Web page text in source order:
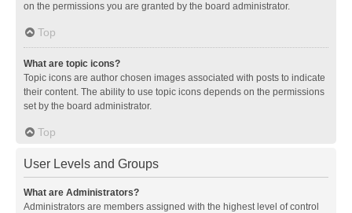
on the permissions you are granted by the board administrator.
Top
What are topic icons?
Topic icons are author chosen images associated with posts to indicate
their content. The ability to use topic icons depends on the permissions
set by the board administrator.
Top
User Levels and Groups
What are Administrators?
Administrators are members assigned with the highest level of control